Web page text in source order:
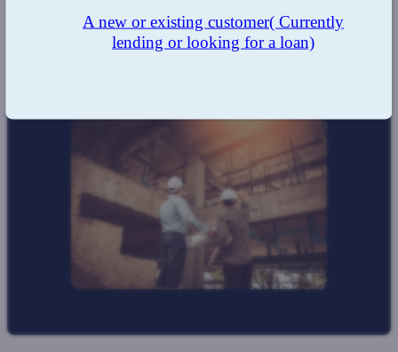
The Result:
The team's strong expertise and thorough knowledge
A new or existing customer( Currently
lending or looking for a loan)